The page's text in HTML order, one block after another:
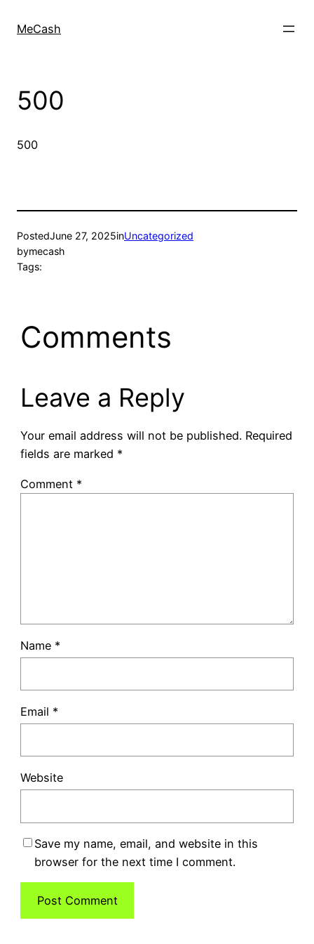
MeCash
500
500
PostedJune 27, 2025inUncategorized
bymecash
Tags:
Comments
Leave a Reply
Your email address will not be published. Required
fields are marked *
Comment *
Name *
Email *
Website
Save my name, email, and website in this
browser for the next time I comment.